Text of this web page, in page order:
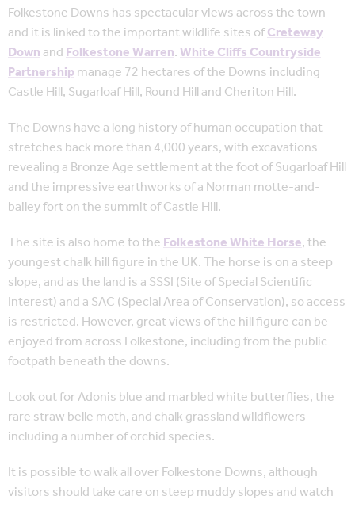
Folkestone Downs has spectacular views across the town
and it is linked to the important wildlife sites ofCreteway
DownandFolkestone Warren.White Cliffs Countryside
Partnershipmanage 72 hectares of the Downs including
Castle Hill, Sugarloaf Hill, Round Hill and Cheriton Hill.
The Downs have a long history of human occupation that
stretches back more than 4,000 years, with excavations
revealing a Bronze Age settlement at the foot of Sugarloaf Hill
and the impressive earthworks of a Norman motte-and-
bailey fort on the summit of Castle Hill.
The site is also home to theFolkestone White Horse, the
youngest chalk hill figure in the UK. The horse is on a steep
slope, and as the land is a SSSI (Site of Special Scientific
Interest) and a SAC (Special Area of Conservation), so access
is restricted. However, great views of the hill figure can be
enjoyed from across Folkestone, including from the public
footpath beneath the downs.
Look out for Adonis blue and marbled white butterflies, the
rare straw belle moth, and chalk grassland wildflowers
including a number of orchid species.
It is possible to walk all over Folkestone Downs, although
visitors should take care on steep muddy slopes and watch